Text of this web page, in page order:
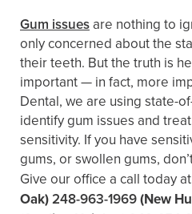
Gum issues are nothing to
only concerned about the
their teeth. But the truth is
important — in fact, more
Dental, we are using state-
identify gum issues and
sensitivity. If you have
gums, or swollen gums,
Give our office a call today at
Oak)248-963-1969(New